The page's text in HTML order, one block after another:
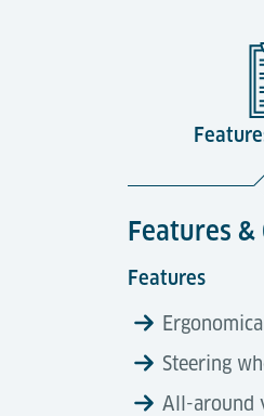
Features &
Features
Steering
All-around